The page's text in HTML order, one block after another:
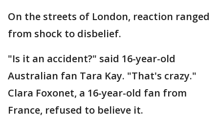
On the streets of London, reaction ranged
from shock to disbelief.
"Is it an accident?" said 16-year-old
Australian fan Tara Kay. "That's crazy."
Clara Foxonet, a 16-year-old fan from
France, refused to believe it.